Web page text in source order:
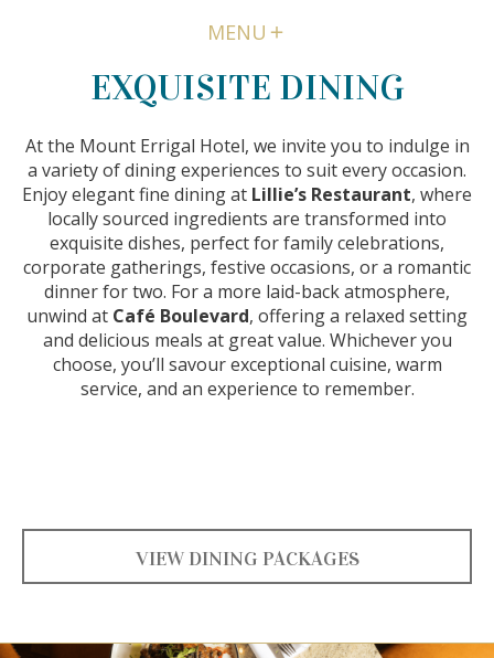
MENU
EXQUISITE DINING
At the Mount Errigal Hotel, we invite you to indulge in
a variety of dining experiences to suit every occasion.
Enjoy elegant fine dining at Lillie’s Restaurant, where
locally sourced ingredients are transformed into
exquisite dishes, perfect for family celebrations,
corporate gatherings, festive occasions, or a romantic
dinner for two. For a more laid-back atmosphere,
unwind at Café Boulevard, offering a relaxed setting
and delicious meals at great value. Whichever you
choose, you’ll savour exceptional cuisine, warm
service, and an experience to remember.
VIEW DINING PACKAGES